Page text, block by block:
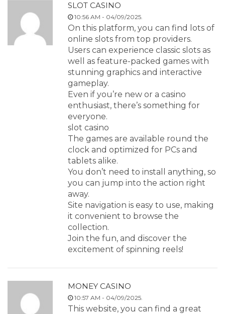
SLOT CASINO
10:56 AM - 04/09/2025.
On this platform, you can find lots of
online slots from top providers.
Users can experience classic slots as
well as feature-packed games with
stunning graphics and interactive
gameplay.
Even if you’re new or a casino
enthusiast, there’s something for
everyone.
slot casino
The games are available round the
clock and optimized for PCs and
tablets alike.
You don’t need to install anything, so
you can jump into the action right
away.
Site navigation is easy to use, making
it convenient to browse the
collection.
Join the fun, and discover the
excitement of spinning reels!
MONEY CASINO
10:57 AM - 04/09/2025.
This website, you can find a great